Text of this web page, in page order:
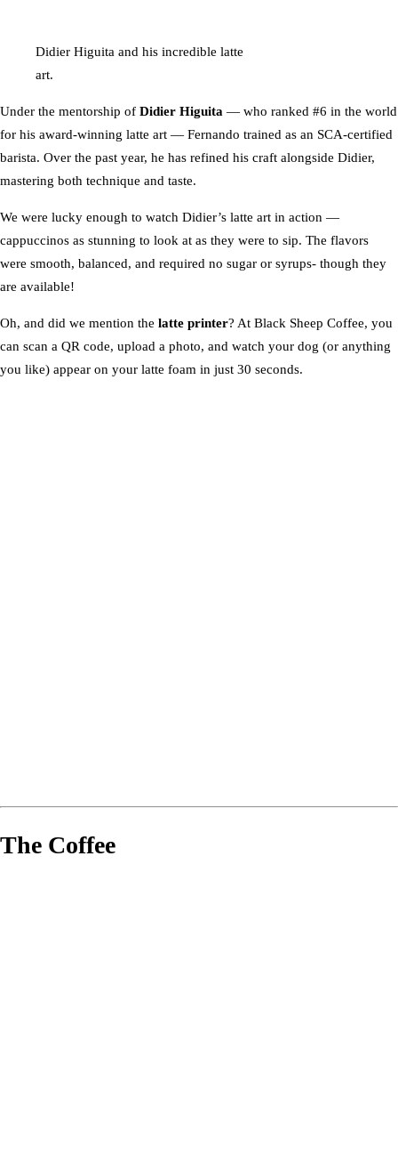
Didier Higuita and his incredible latte
art.
Under the mentorship of Didier Higuita — who ranked #6 in the world
for his award-winning latte art — Fernando trained as an SCA-certified
barista. Over the past year, he has refined his craft alongside Didier,
mastering both technique and taste.
We were lucky enough to watch Didier’s latte art in action —
cappuccinos as stunning to look at as they were to sip. The flavors
were smooth, balanced, and required no sugar or syrups- though they
are available!
Oh, and did we mention the latte printer? At Black Sheep Coffee, you
can scan a QR code, upload a photo, and watch your dog (or anything
you like) appear on your latte foam in just 30 seconds.
The Coffee